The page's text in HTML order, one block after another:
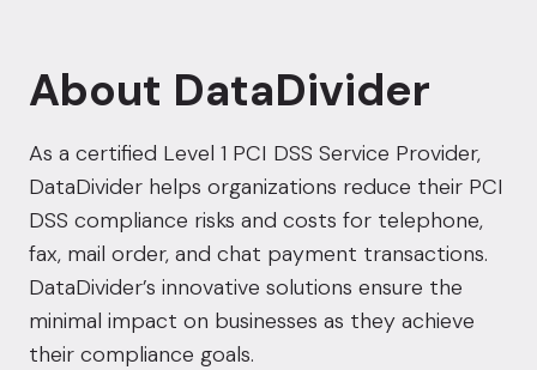
About DataDivider
As a certified Level 1 PCI DSS Service Provider,
DataDivider helps organizations reduce their PCI
DSS compliance risks and costs for telephone,
fax, mail order, and chat payment transactions.
DataDivider’s innovative solutions ensure the
minimal impact on businesses as they achieve
their compliance goals.